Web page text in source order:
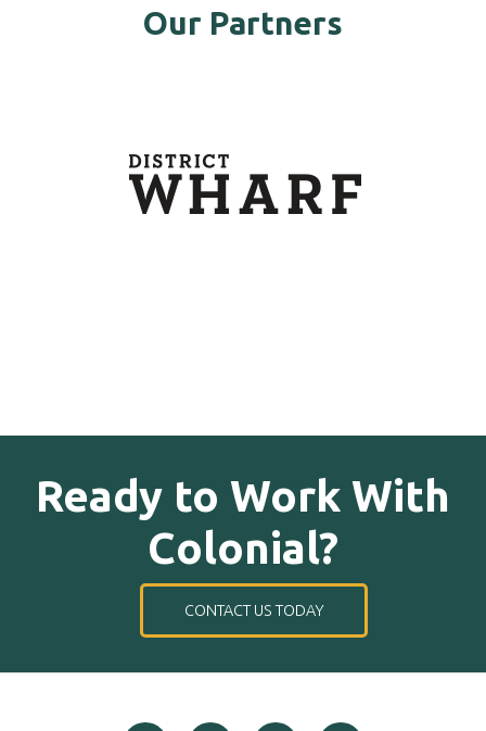
Our Partners
Ready to Work With
Colonial?
CONTACT US TODAY